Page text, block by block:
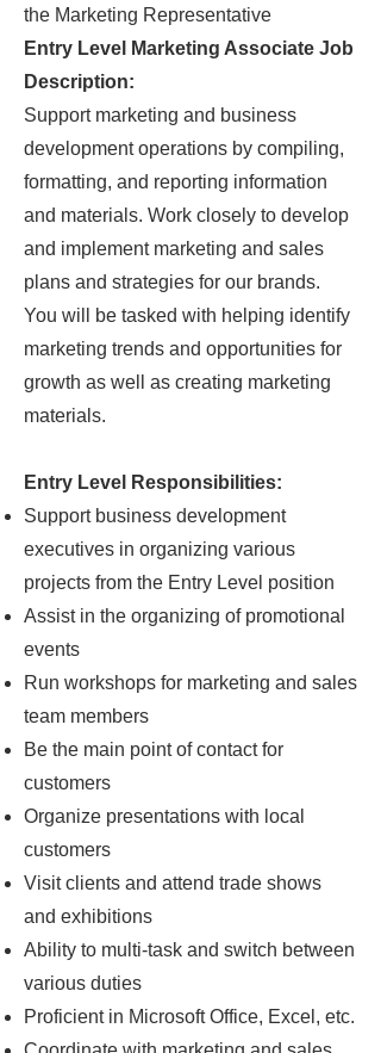
the Marketing Representative
Entry Level Marketing Associate Job
Description:
Support marketing and business
development operations by compiling,
formatting, and reporting information
and materials. Work closely to develop
and implement marketing and sales
plans and strategies for our brands.
You will be tasked with helping identify
marketing trends and opportunities for
growth as well as creating marketing
materials.
Entry Level Responsibilities:
Support business development
executives in organizing various
projects from the Entry Level position
Assist in the organizing of promotional
events
Run workshops for marketing and sales
team members
Be the main point of contact for
customers
Organize presentations with local
customers
Visit clients and attend trade shows
and exhibitions
Ability to multi-task and switch between
various duties
Proficient in Microsoft Office, Excel, etc.